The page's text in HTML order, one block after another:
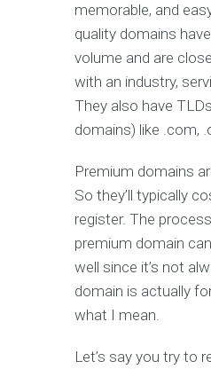
memorable, and
quality domains
volume and are
with an industry,
They also have
domains) like .com,
Premium domains
So they’ll typically
register. The
premium domain
well since it’s not
domain is actually
what I mean.
Let’s say you try to